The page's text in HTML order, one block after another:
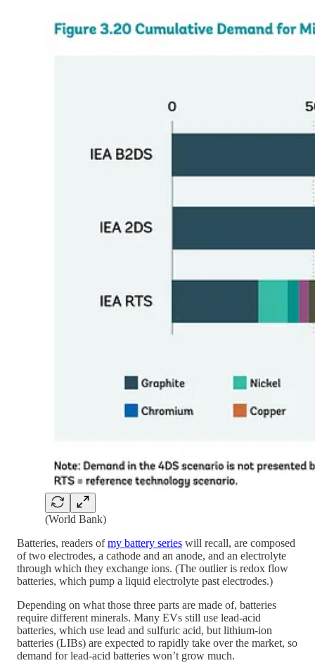
(World Bank)
Batteries, readers ofmy battery series will recall, are composed
of two electrodes, a cathode and an anode, and an electrolyte
through which they exchange ions. (The outlier is redox flow
batteries, which pump a liquid electrolyte past electrodes.)
Depending on what those three parts are made of, batteries
require different minerals. Many EVs still use lead-acid
batteries, which use lead and sulfuric acid, but lithium-ion
batteries (LIBs) are expected to rapidly take over the market, so
demand for lead-acid batteries won’t grow much.